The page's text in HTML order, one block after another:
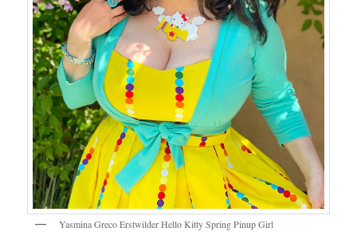
Yasmina Greco Erstwilder Hello Kitty Spring Pinup Girl